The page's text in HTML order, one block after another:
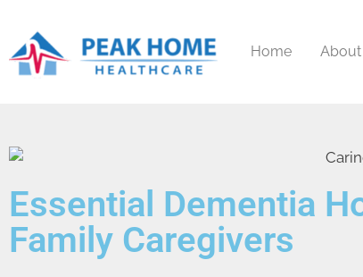
Home About
Essential Dementia
Family Caregivers